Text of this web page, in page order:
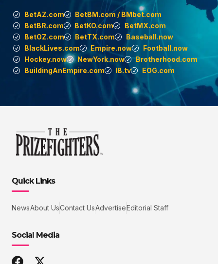
BetAZ.com
BetBM.com / BMbet.com
BetBR.com
BetKO.com
BetMX.com
BetOZ.com
BetTX.com
Baseball.now
BlackLives.com
Empire.now
Football.now
Hockey.now
NewYork.now
Brotherhood.com
BuildingAnEmpire.com
IB.tv EOG.com
Quick Links
NewsAbout UsContact UsAdvertiseEditorial Staff
Social Media